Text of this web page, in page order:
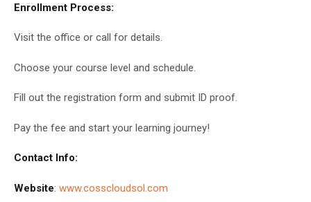
Enrollment Process:
Visit the office or call for details.
Choose your course level and schedule.
Fill out the registration form and submit ID proof.
Pay the fee and start your learning journey!
Contact Info:
Website: www.cosscloudsol.com